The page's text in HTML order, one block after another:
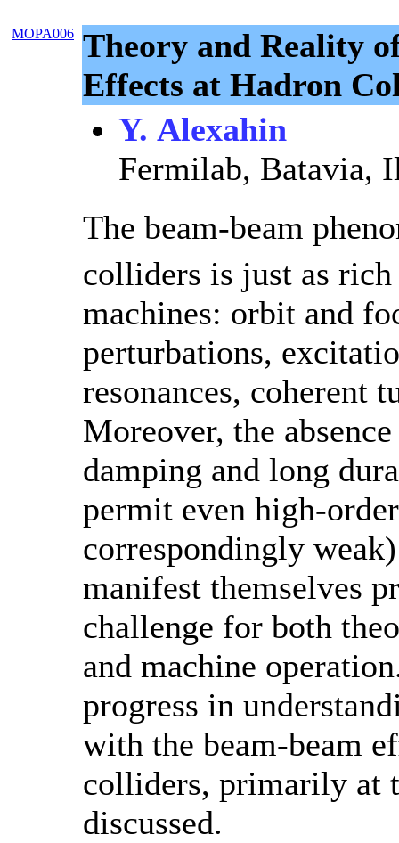
MOPA006 Theory and Reality
Effects at Hadron
Y. Alexahin
Fermilab, Batavia,
The beam-beam
colliders is just as rich
machines: orbit and
perturbations,
resonances, coherent
Moreover, the
damping and long
permit even high-
correspondingly
manifest themselves
challenge for both
and machine
progress in
with the beam-beam
colliders, primarily at
discussed.